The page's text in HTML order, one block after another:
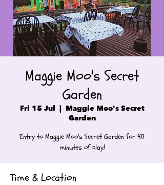
Maggie Moo's Secret
Garden
Fri 15 Jul
  |
Maggie Moo's Secret
Garden
Entry to Maggie Moo's Secret Garden for 90
minutes of play!
Time & Location